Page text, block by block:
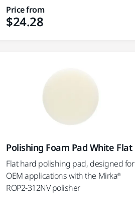
Price from
$24.28
Polishing Foam Pad White Flat
Flat hard polishing pad, designed for
OEM applications with the Mirka®
ROP2-312NV polisher